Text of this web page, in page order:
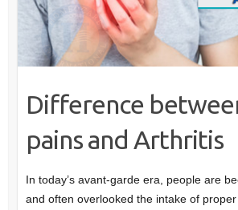
Difference
pains and Arthritis
In today’s avant-garde era, people are
and often overlooked the intake of